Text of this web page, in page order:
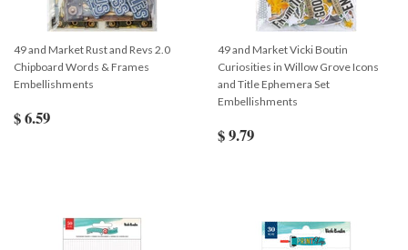
49 and Market Rust and Revs 2.0
Chipboard Words & Frames
Embellishments
$ 6.59
49 and Market Vicki Boutin
Curiosities in Willow Grove Icons
and Title Ephemera Set
Embellishments
$ 9.79